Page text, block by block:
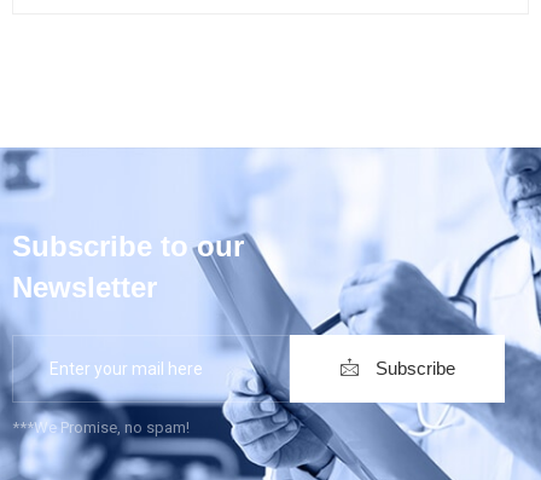
Subscribe to our
Newsletter
Subscribe
***We Promise, no spam!